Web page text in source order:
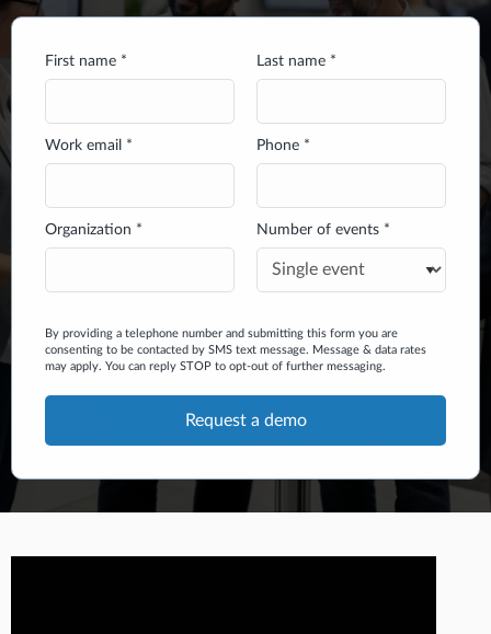
First name * Last name *
Work email * Phone *
Organization * Number of events *
By providing a telephone number and submitting this form you are
consenting to be contacted by SMS text message. Message & data rates
may apply. You can reply STOP to opt-out of further messaging.